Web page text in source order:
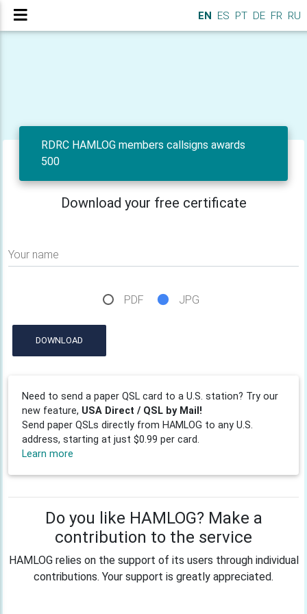
EN ES PT DE FR RU
RDRC HAMLOG members callsigns awards
500
Download your free certificate
Your name
PDF JPG
DOWNLOAD
Need to send a paper QSL card to a U.S. station? Try our
new feature, USA Direct / QSL by Mail!
Send paper QSLs directly from HAMLOG to any U.S.
address, starting at just $0.99 per card.
Learn more
Do you like HAMLOG? Make a
contribution to the service
HAMLOG relies on the support of its users through individual
contributions. Your support is greatly appreciated.